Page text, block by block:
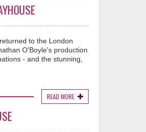
to the London
O'Boyle's production
- and the stunning,
READ MORE